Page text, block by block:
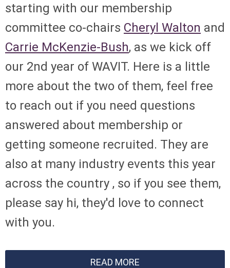
starting with our membership
committee co-chairs Cheryl Walton and
Carrie McKenzie-Bush, as we kick off
our 2nd year of WAVIT. Here is a little
more about the two of them, feel free
to reach out if you need questions
answered about membership or
getting someone recruited. They are
also at many industry events this year
across the country , so if you see them,
please say hi, they'd love to connect
with you.
READ MORE